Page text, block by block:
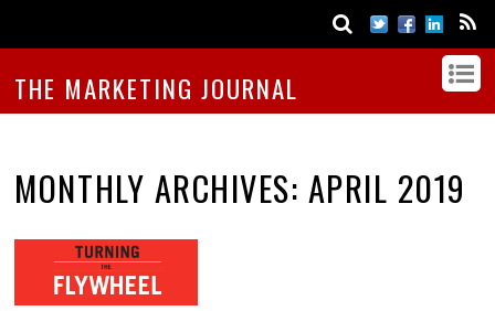
THE MARKETING JOURNAL
MONTHLY ARCHIVES: APRIL 2019